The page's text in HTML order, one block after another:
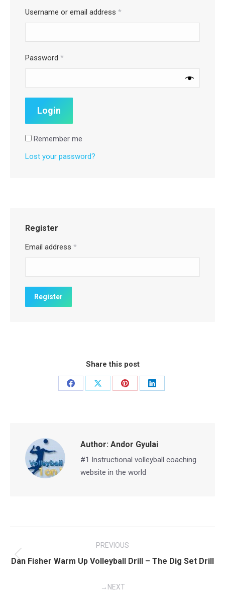
Username or email address *
Password *
Remember me
Lost your password?
Register
Email address *
Share this post
Share
Share
Share
Share
Author: Andor Gyulai
#1 Instructional volleyball coaching
website in the world
navigation
PREVIOUS
Previous
Dan Fisher Warm Up Volleyball Drill – The Dig Set Drill
NEXT